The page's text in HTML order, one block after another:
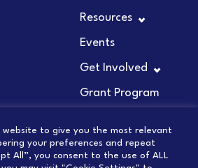
Resources
Events
Get Involved
Grant Program
PROMOTION
website to give you the most relevant
your preferences and repeat
All”, you consent to the use of ALL